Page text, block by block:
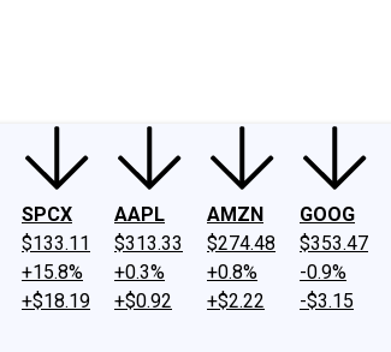
SPCX
$133.11
+15.8%
+$18.19
AAPL
$313.33
+0.3%
+$0.92
AMZN
$274.48
+0.8%
+$2.22
GOOG
$353.47
-0.9%
-$3.15